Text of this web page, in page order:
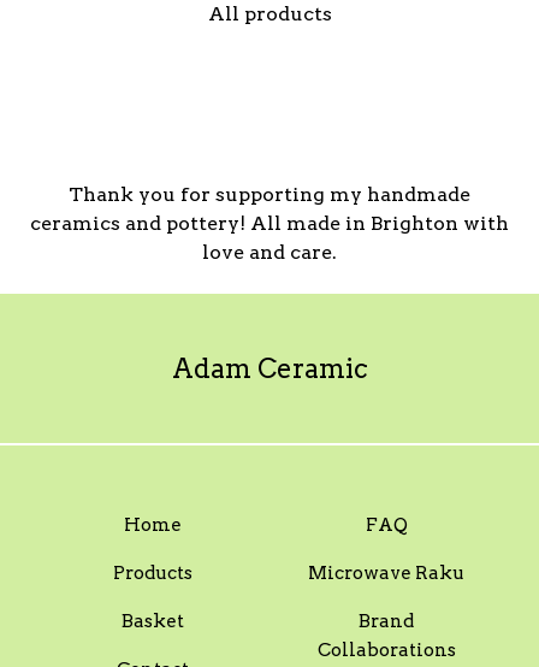
All products
Thank you for supporting my handmade
ceramics and pottery! All made in Brighton with
love and care.
Adam Ceramic
Home
Products
Basket
FAQ
Microwave Raku
Brand
Collaborations